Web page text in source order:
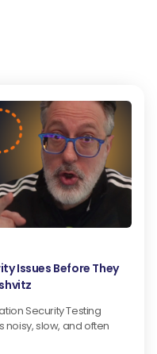
Issues Before They
Security Testing
noisy, slow, and often